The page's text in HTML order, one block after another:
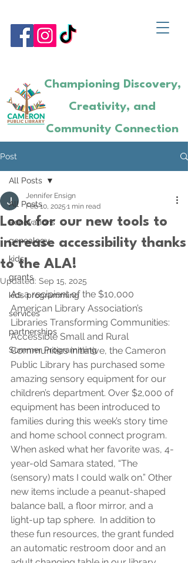
Championing Discovery,
Creativity, and
Community Connection
Post
All Posts
Renovations
genealogy
kids
grants
kids programming
services
partnerships
Summer Programming
All Posts
Look for our new tools to
increase accessibility thanks
to the ALA!
Jennifer Ensign
Feb 10, 2025 1 min read
Updated: Sep 15, 2025
As a recipient of the $10,000
American Library Association’s
Libraries Transforming Communities:
Accessible Small and Rural
Communities initiative, the Cameron
Public Library has purchased some
amazing sensory equipment for our
children’s department. Over $2,000 of
equipment has been introduced to
families during this week’s story time
and home school connect program.
When asked what her favorite was, 4-
year-old Samara stated, “The
(sensory) mats I could walk on.” Other
new items include a peanut-shaped
balance ball, a floor mirror, and a
light-up tap sphere.
  In
addition to
these fun resources, the grant funded
an automatic restroom door and an